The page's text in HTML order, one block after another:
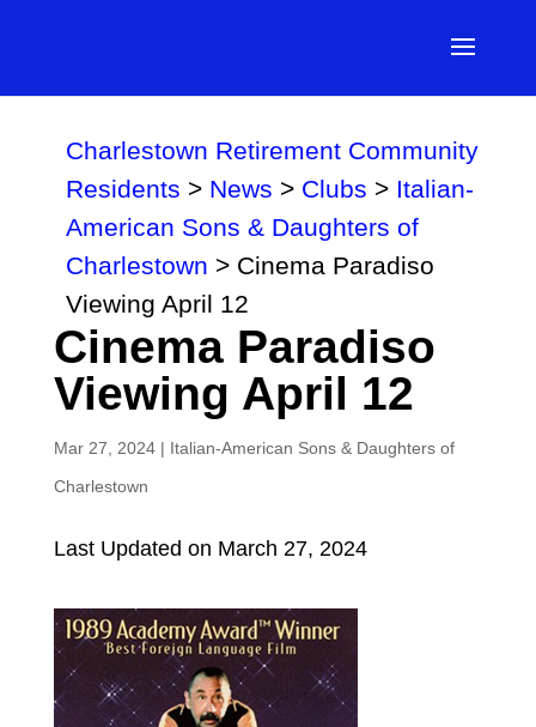
Charlestown Retirement Community
Residents > News > Clubs > Italian-
American Sons & Daughters of
Charlestown > Cinema Paradiso
Viewing April 12
Cinema Paradiso
Viewing April 12
Mar 27, 2024| Italian-American Sons & Daughters of
Charlestown
Last Updated on March 27, 2024